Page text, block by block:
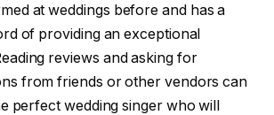
at weddings before and has a
of providing an exceptional
reviews and asking for
from friends or other vendors can
perfect wedding singer who will